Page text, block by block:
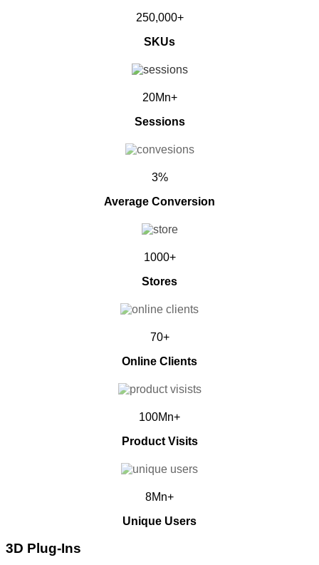
250,000+
SKUs
20Mn+
Sessions
3%
Average Conversion
1000+
Stores
70+
Online Clients
100Mn+
Product Visits
8Mn+
Unique Users
3D Plug-Ins